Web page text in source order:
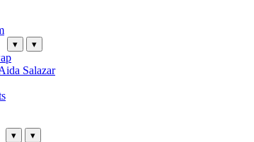
▾ ▾
Salazar
▾ ▾